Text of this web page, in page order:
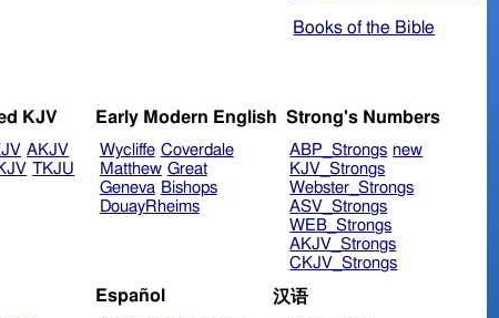
Books of the Bible
KJV
AKJV
TKJU
Early Modern English
Wycliffe Coverdale
Matthew Great
Geneva Bishops
DouayRheims
Strong's Numbers
ABP_Strongs new
KJV_Strongs
Webster_Strongs
ASV_Strongs
WEB_Strongs
AKJV_Strongs
CKJV_Strongs
Español 汉语